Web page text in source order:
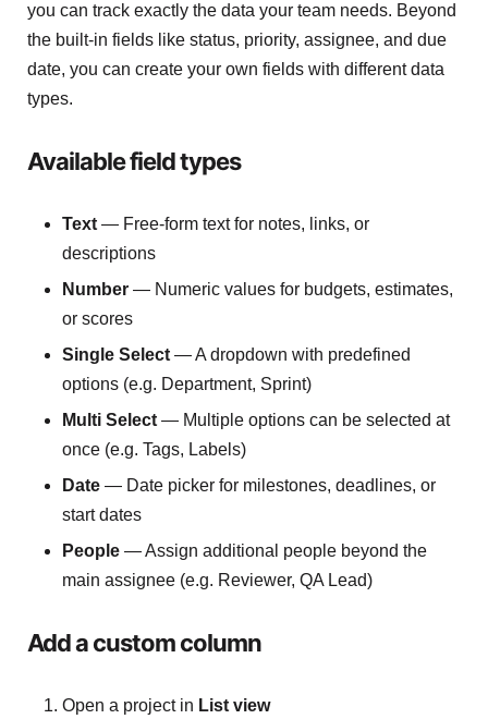
you can track exactly the data your team needs. Beyond
the built-in fields like status, priority, assignee, and due
date, you can create your own fields with different data
types.
Available field types
Text — Free-form text for notes, links, or
descriptions
Number — Numeric values for budgets, estimates,
or scores
Single Select — A dropdown with predefined
options (e.g. Department, Sprint)
Multi Select — Multiple options can be selected at
once (e.g. Tags, Labels)
Date — Date picker for milestones, deadlines, or
start dates
People — Assign additional people beyond the
main assignee (e.g. Reviewer, QA Lead)
Add a custom column
Open a project in List view